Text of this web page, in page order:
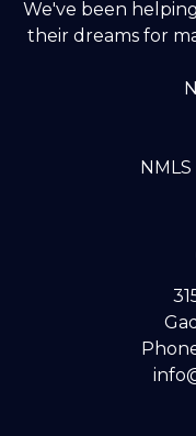
We've been
their dreams for